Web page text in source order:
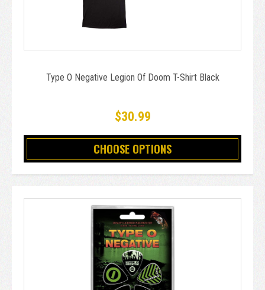
Type O Negative Legion Of Doom T-Shirt Black
$30.99
CHOOSE OPTIONS